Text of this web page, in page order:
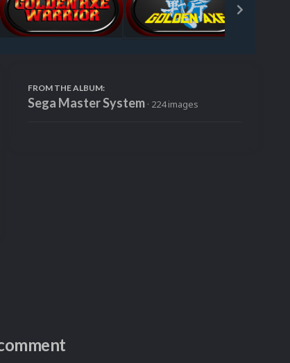
FROM THE ALBUM:
Sega Master System · 224 images